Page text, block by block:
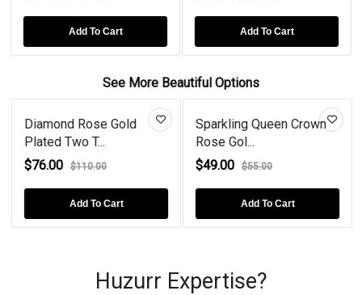
Add To Cart Add To Cart
See More Beautiful Options
Diamond Rose Gold
Plated Two T...
$76.00
$110.00
Add To Cart
Sparkling Queen Crown
Rose Gol...
$49.00
$55.00
Add To Cart
Huzurr Expertise?